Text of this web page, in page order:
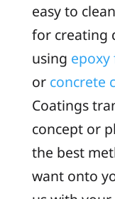
easy to
for creating
using
or concrete
Coatings
concept or
the best
want onto